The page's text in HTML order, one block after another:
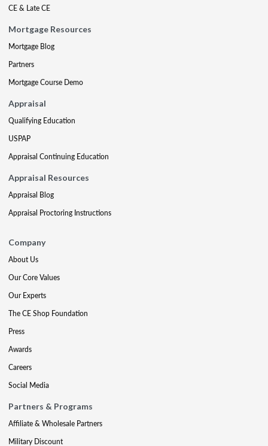
CE & Late CE
Mortgage Resources
Mortgage Blog
Partners
Mortgage Course Demo
Appraisal
Qualifying Education
USPAP
Appraisal Continuing Education
Appraisal Resources
Appraisal Blog
Appraisal Proctoring Instructions
Company
About Us
Our Core Values
Our Experts
The CE Shop Foundation
Press
Awards
Careers
Social Media
Partners & Programs
Affiliate & Wholesale Partners
Military Discount